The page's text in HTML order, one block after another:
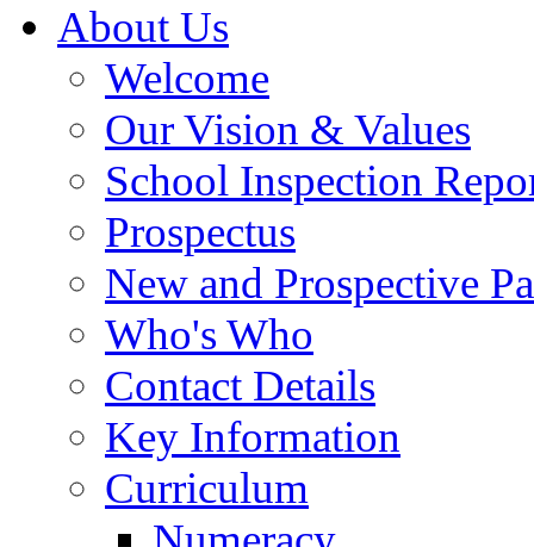
About Us
Welcome
Our Vision & Values
School Inspection
Prospectus
New and Prospective
Who's Who
Contact Details
Key Information
Curriculum